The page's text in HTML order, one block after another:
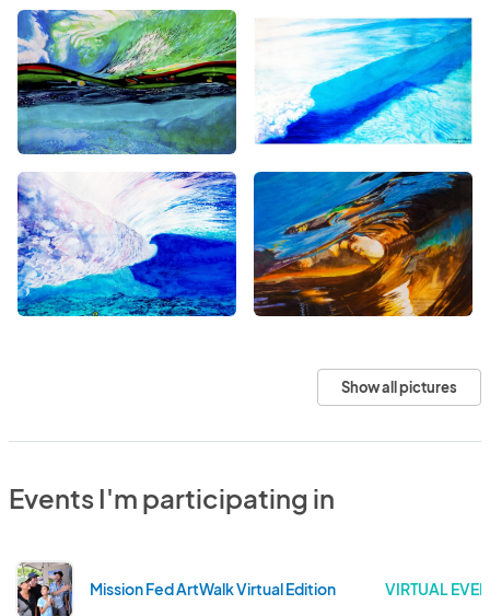
Show all pictures
Events I'm participating in
Mission Fed ArtWalk Virtual Edition VIRTUAL